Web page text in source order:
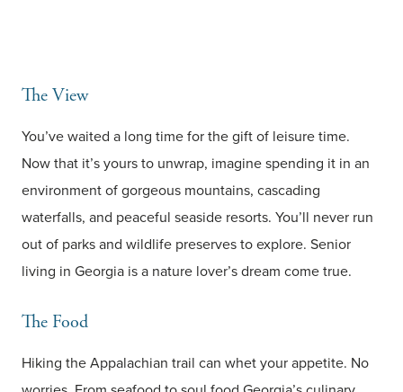
The View
You’ve waited a long time for the gift of leisure time.
Now that it’s yours to unwrap, imagine spending it in an
environment of gorgeous mountains, cascading
waterfalls, and peaceful seaside resorts. You’ll never run
out of parks and wildlife preserves to explore. Senior
living in Georgia is a nature lover’s dream come true.
The Food
Hiking the Appalachian trail can whet your appetite. No